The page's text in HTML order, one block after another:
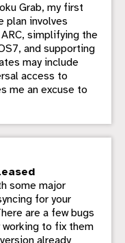
Grab, my first
plan involves
simplifying the
and supporting
may include
access to
me an excuse to
some major
for your
are a few bugs
working to fix them